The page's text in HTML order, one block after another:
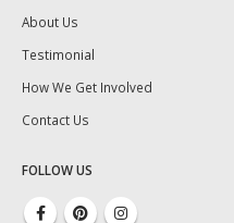
About Us
Testimonial
How We Get Involved
Contact Us
FOLLOW US